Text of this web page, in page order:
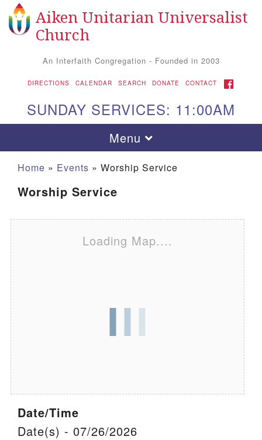
Search for: Search
Google Map
Office Email
Aiken Unitarian Universalist
Church
An Interfaith Congregation - Founded in 2003
DIRECTIONS CALENDAR SEARCH DONATE CONTACT FACEBOOK
SUNDAY SERVICES: 11:00AM
Toggle navigation
Menu
Home » Events » Worship Service
Worship Service
Loading Map....
Date/Time
Date(s) - 07/26/2026